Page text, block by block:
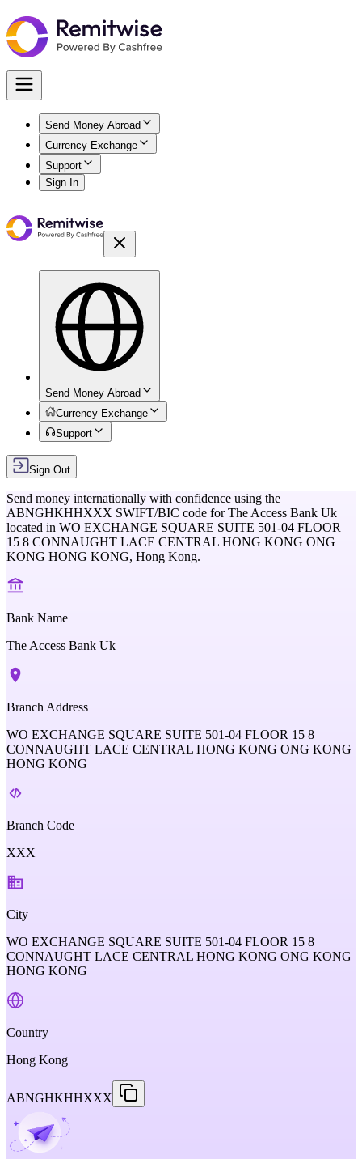
Send Money Abroad
Currency Exchange
Support
Sign In
Send Money Abroad
Currency Exchange
Support
Sign Out
Send money internationally with confidence using the
ABNGHKHHXXX SWIFT/BIC code forThe Access Bank Uk
located in WO EXCHANGE SQUARE SUITE 501-04 FLOOR
15 8 CONNAUGHT LACE CENTRAL HONG KONG ONG
KONG HONG KONG, Hong Kong.
Bank Name
The Access Bank Uk
Branch Address
WO EXCHANGE SQUARE SUITE 501-04 FLOOR 15 8
CONNAUGHT LACE CENTRAL HONG KONG ONG KONG
HONG KONG
Branch Code
XXX
City
WO EXCHANGE SQUARE SUITE 501-04 FLOOR 15 8
CONNAUGHT LACE CENTRAL HONG KONG ONG KONG
HONG KONG
Country
Hong Kong
ABNGHKHHXXX